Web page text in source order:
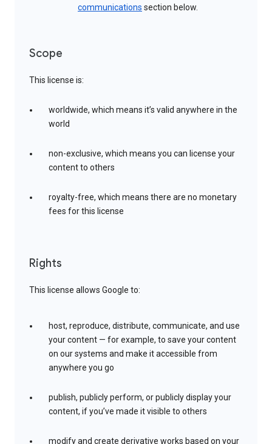
communications section below.
Scope
This license is:
worldwide, which means it’s valid anywhere in the
world
non-exclusive, which means you can license your
content to others
royalty-free, which means there are no monetary
fees for this license
Rights
This license allows Google to:
host, reproduce, distribute, communicate, and use
your content — for example, to save your content
on our systems and make it accessible from
anywhere you go
publish, publicly perform, or publicly display your
content, if you’ve made it visible to others
modify and create derivative works based on your